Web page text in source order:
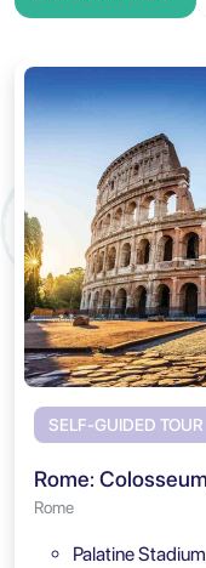
SELF-GUIDED TOUR
Rome
Palatine Stadium